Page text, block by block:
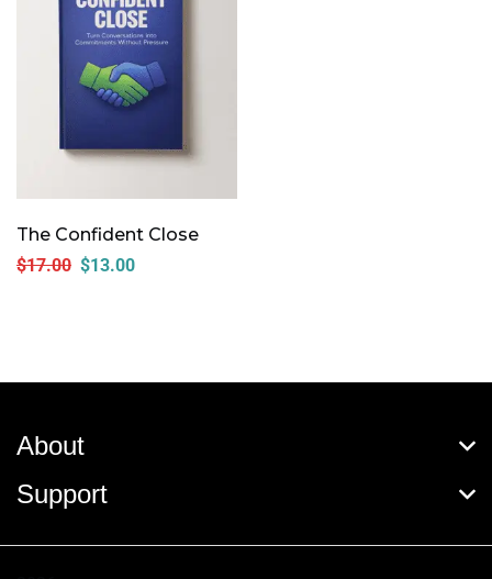
The Confident Close
$17.00 $13.00
About
Support